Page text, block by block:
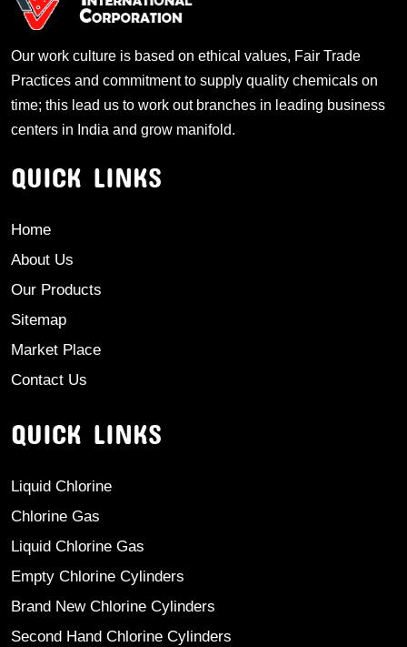
Our work culture is based on ethical values, Fair Trade
Practices and commitment to supply quality chemicals on
time; this lead us to work out branches in leading business
centers in India and grow manifold.
QUICK LINKS
Home
About Us
Our Products
Sitemap
Market Place
Contact Us
QUICK LINKS
Liquid Chlorine
Chlorine Gas
Liquid Chlorine Gas
Empty Chlorine Cylinders
Brand New Chlorine Cylinders
Second Hand Chlorine Cylinders